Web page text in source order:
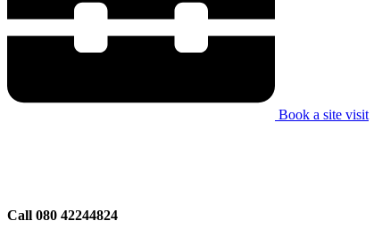
Book a site visit
Call 080 42244824